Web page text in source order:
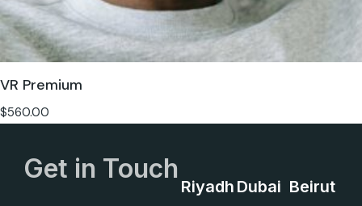
VR Premium
$560.00
Get in Touch
Riyadh Dubai Beirut